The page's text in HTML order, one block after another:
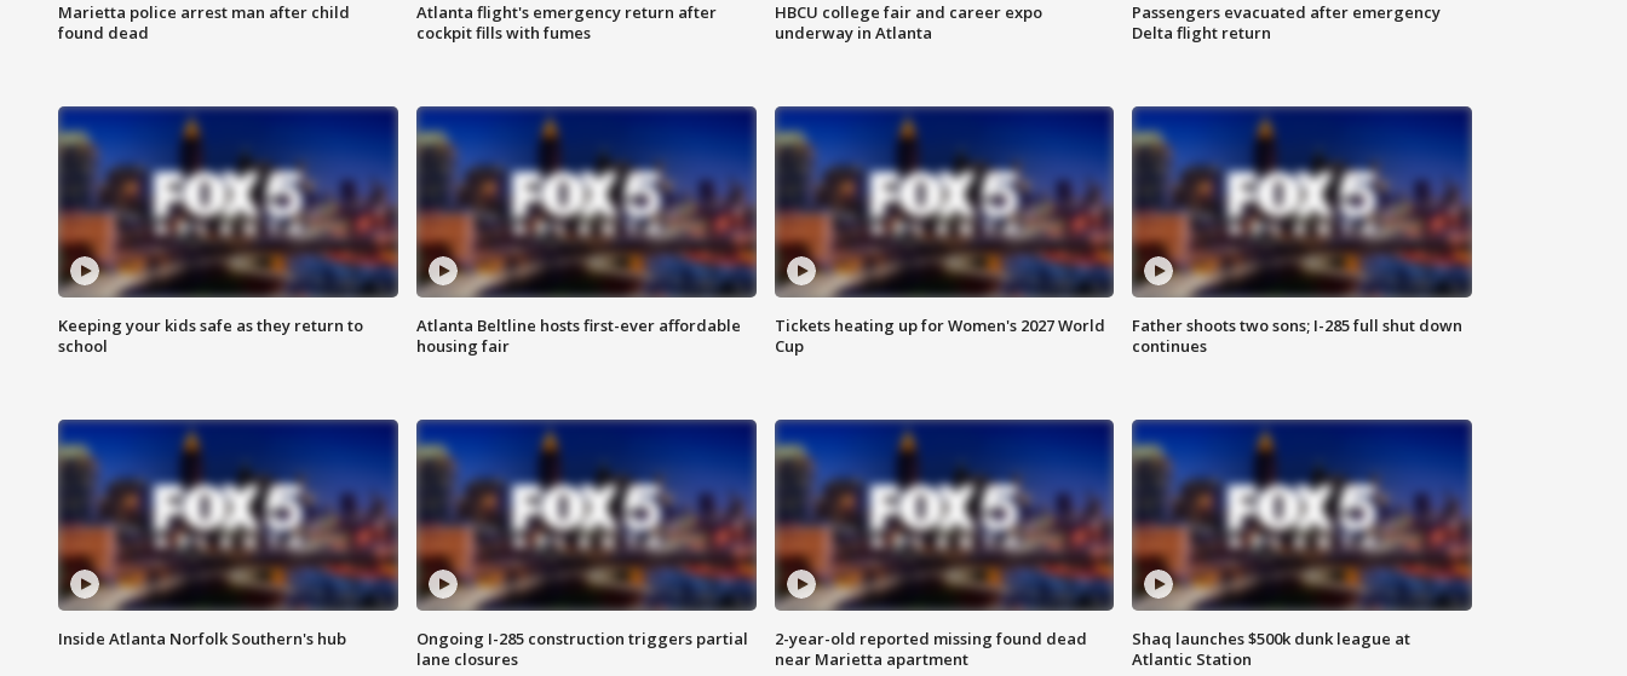
Marietta police arrest man after child
found dead
Atlanta flight's emergency return after
cockpit fills with fumes
HBCU college fair and career expo
underway in Atlanta
Passengers evacuated after emergency
Delta flight return
Keeping your kids safe as they return to
school
Atlanta Beltline hosts first-ever affordable
housing fair
Tickets heating up for Women's 2027 World
Cup
Father shoots two sons; I-285 full shut down
continues
Inside Atlanta Norfolk Southern's hub
Ongoing I-285 construction triggers partial
lane closures
2-year-old reported missing found dead
near Marietta apartment
Shaq launches $500k dunk league at
Atlantic Station